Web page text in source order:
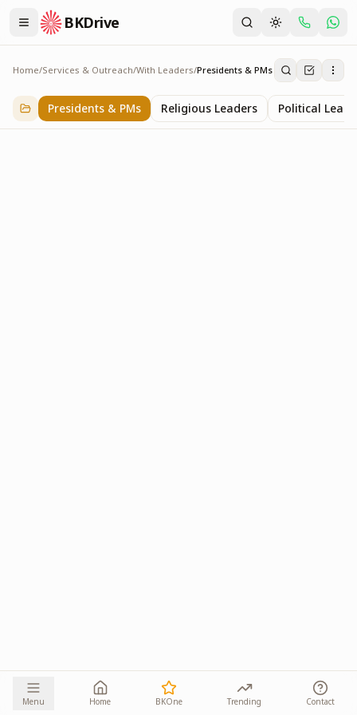
BKDrive
Home/Services & Outreach/With Leaders/Presidents & PMs
Presidents & PMs
14itemsinWith Leaders
Presidents & PMs Religious Leaders Political
Menu Home BKOne Trending Contact